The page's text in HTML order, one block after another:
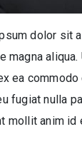
dolor sit
magna
ea
fugiat nulla
mollit anim id